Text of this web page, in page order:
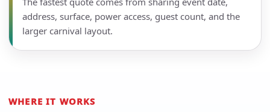
address, surface, power access, guest count, and the
larger carnival layout.
WHERE IT WORKS